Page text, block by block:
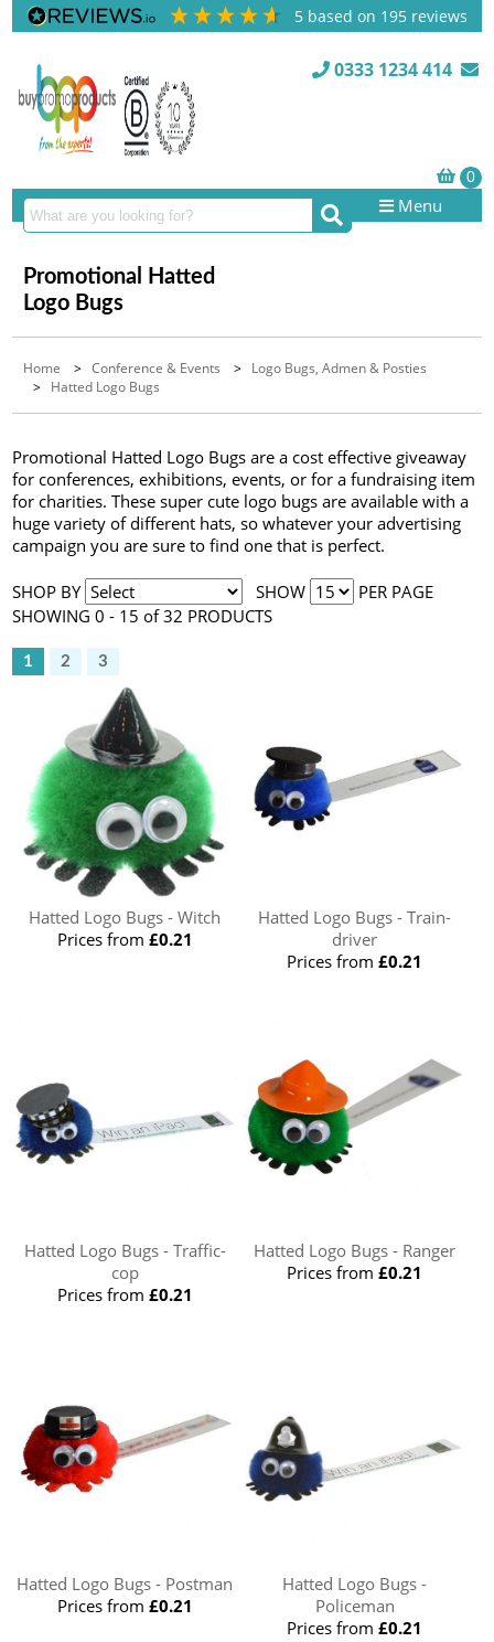
5 based on 195 reviews
0333 1234 414
Menu
Promotional Hatted
Logo Bugs
Home >Conference & Events > Logo Bugs, Admen & Posties
> Hatted Logo Bugs
Promotional Hatted Logo Bugs are a cost effective giveaway
for conferences, exhibitions, events, or for a fundraising item
for charities. These super cute logo bugs are available with a
huge variety of different hats, so whatever your advertising
campaign you are sure to find one that is perfect.
SHOP BY SHOW
PER PAGE
SHOWING 0 - 15 of 32 PRODUCTS
1 2 3
Hatted Logo Bugs - Witch
Prices from £0.21
Hatted Logo Bugs - Train-
driver
Prices from£0.21
Hatted Logo Bugs - Traffic-
cop
Prices from £0.21
Hatted Logo Bugs - Ranger
Prices from£0.21
Hatted Logo Bugs - Postman
Prices from £0.21
Hatted Logo Bugs -
Policeman
Prices from£0.21